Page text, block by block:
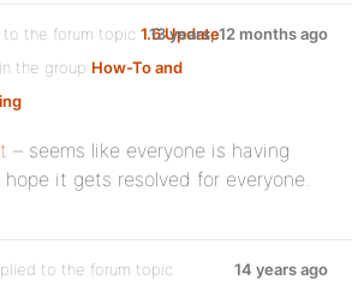
to the forum topic 1.6 Update
in the group How-To and
13 years, 12 months ago
– seems like everyone is having
it gets resolved for everyone.
to the forum topic
14 years ago